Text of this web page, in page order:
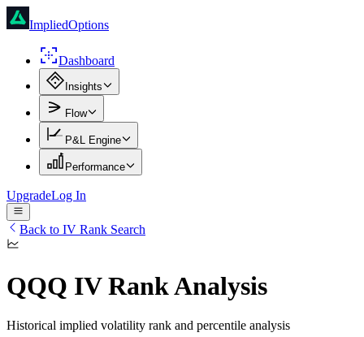
ImpliedOptions
Dashboard
Insights
Flow
P&L Engine
Performance
UpgradeLog In
Back to IV Rank Search
QQQ IV Rank Analysis
Historical implied volatility rank and percentile analysis